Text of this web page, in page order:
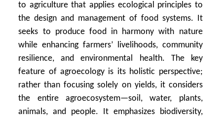
to agriculture that applies ecological principles to
the design and management of food systems. It
seeks to produce food in harmony with nature
while enhancing farmers’ livelihoods, community
resilience, and environmental health. The key
feature of agroecology is its holistic perspective;
rather than focusing solely on yields, it considers
the entire agroecosystem—soil, water, plants,
animals, and people. It emphasizes biodiversity,